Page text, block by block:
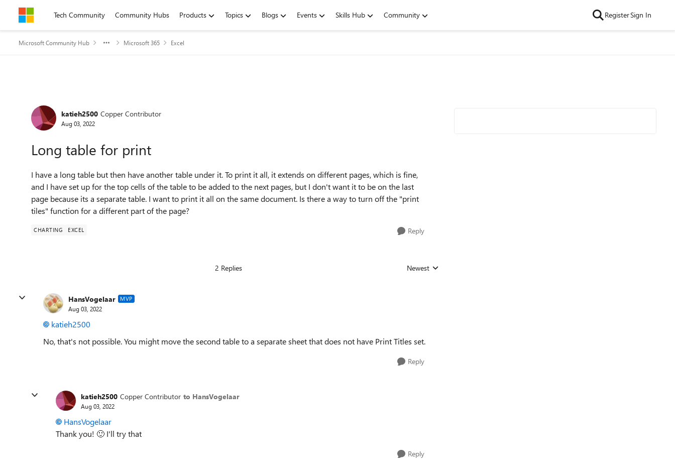
Skip to contentTech Community Community Hubs Products Topics Blogs Events Skills Hub Community RegisterSign In
Microsoft Community Hub Microsoft 365 Excel
Forum Discussion
katieh2500 Copper Contributor
Aug 03, 2022
Long table for print
I have a long table but then have another table under it. To print it all, it extends on different pages, which is fine,
and I have set up for the top cells of the table to be added to the next pages, but I don't want it to be on the last
page because its a separate table. I want to print it all on the same document. Is there a way to turn off the "print
tiles" function for a different part of the page?
CHARTING EXCEL Reply
2 Replies Replies sorted by
Newest
HansVogelaar MVP
Aug 03, 2022
katieh2500
No, that's not possible. You might move the second table to a separate sheet that does not have Print Titles set.
Reply
katieh2500 Copper Contributor to HansVogelaar
Aug 03, 2022
HansVogelaar
Thank you! 🙂 I'll try that
Reply